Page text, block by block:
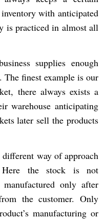
with anticipated
is practiced in almost all
supplies enough
The finest example is our
there always exists a
warehouse anticipating
later sell the products
way of approach
the stock is not
only after
the customer. Only
manufacturing or